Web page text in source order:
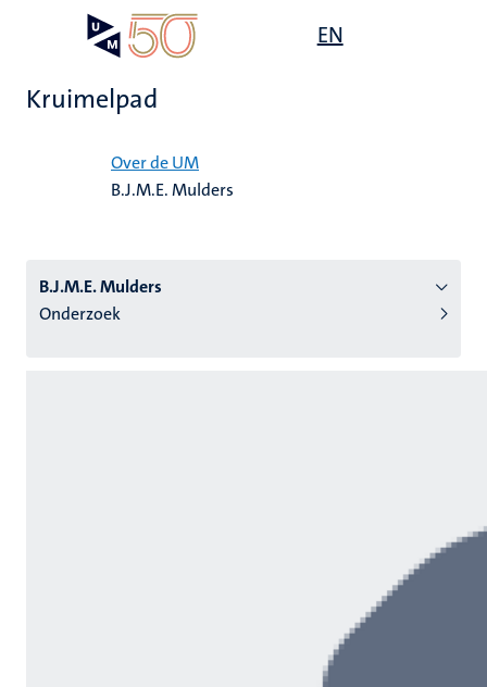
EN
Kruimelpad
Over de UM
B.J.M.E. Mulders
B.J.M.E. Mulders
Onderzoek